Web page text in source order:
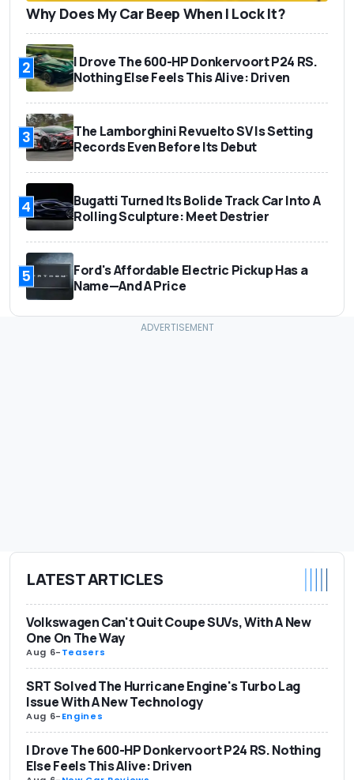
Why Does My Car Beep When I Lock It?
2
I Drove The 600-HP Donkervoort P24 RS.
Nothing Else Feels This Alive: Driven
3
The Lamborghini Revuelto SV Is Setting
Records Even Before Its Debut
4
Bugatti Turned Its Bolide Track Car Into A
Rolling Sculpture: Meet Destrier
5
Ford's Affordable Electric Pickup Has a
Name—And A Price
LATEST ARTICLES
Volkswagen Can't Quit Coupe SUVs, With A New
One On The Way
Aug 6-Teasers
SRT Solved The Hurricane Engine's Turbo Lag
Issue With A New Technology
Aug 6-Engines
I Drove The 600-HP Donkervoort P24 RS. Nothing
Else Feels This Alive: Driven